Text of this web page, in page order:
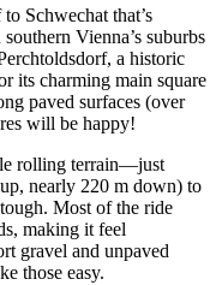
Schwechat that’s
Vienna’s suburbs
a historic
its charming main square
paved surfaces (over
will be happy!
rolling terrain—just
nearly 220 m down) to
Most of the ride
making it feel
gravel and unpaved
those easy.